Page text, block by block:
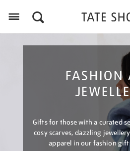
FASHION
Gifts for those with a curated
cosy scarves, dazzling
apparel in our fashion